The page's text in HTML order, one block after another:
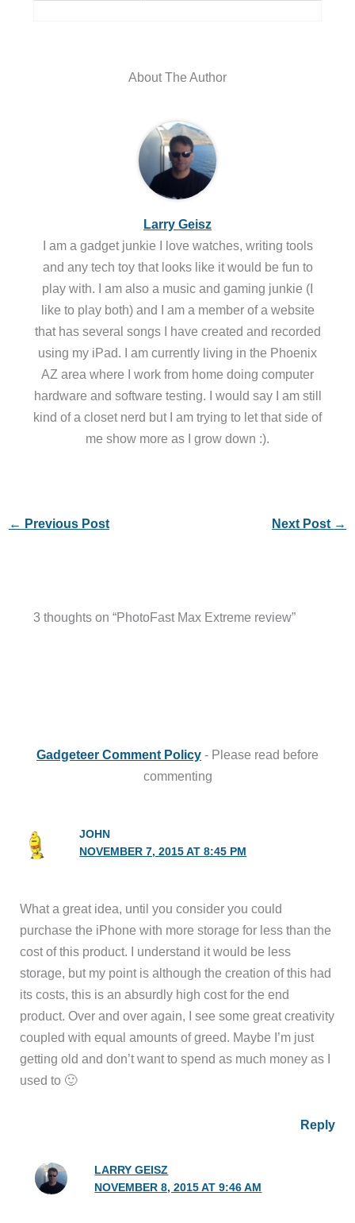
About The Author
Larry Geisz
I am a gadget junkie I love watches, writing tools
and any tech toy that looks like it would be fun to
play with. I am also a music and gaming junkie (I
like to play both) and I am a member of a website
that has several songs I have created and recorded
using my iPad. I am currently living in the Phoenix
AZ area where I work from home doing computer
hardware and software testing. I would say I am still
kind of a closet nerd but I am trying to let that side of
me show more as I grow down :).
← Previous Post Next Post →
3 thoughts on “PhotoFast Max Extreme review”
Gadgeteer Comment Policy - Please read before
commenting
JOHN
NOVEMBER 7, 2015 AT 8:45 PM
What a great idea, until you consider you could
purchase the iPhone with more storage for less than the
cost of this product. I understand it would be less
storage, but my point is although the creation of this had
its costs, this is an absurdly high cost for the end
product. Over and over again, I see some great creativity
coupled with equal amounts of greed. Maybe I’m just
getting old and don’t want to spend as much money as I
used to 🙂
Reply
LARRY GEISZ
NOVEMBER 8, 2015 AT 9:46 AM